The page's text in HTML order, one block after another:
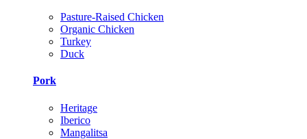
Pasture-Raised Chicken
Organic Chicken
Turkey
Duck
Pork
Heritage
Iberico
Mangalitsa